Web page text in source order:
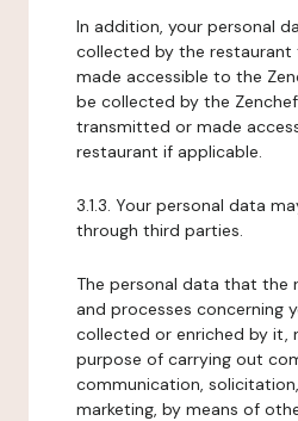
In addition, your personal
collected by the
made accessible to the
be collected by the
transmitted or made
restaurant if applicable.
3.1.3. Your personal data
through third parties.
The personal data that the
and processes concerning
collected or enriched by it,
purpose of carrying out
communication,
marketing, by means of